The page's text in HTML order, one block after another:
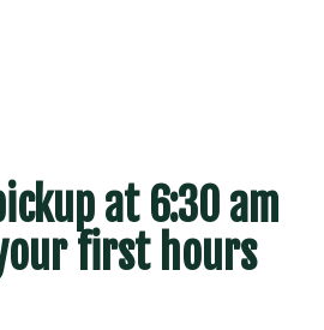
at 6:30 am
first hours